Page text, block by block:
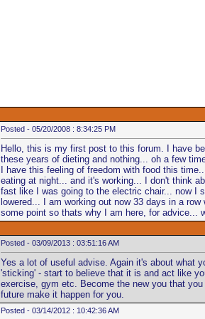
Posted - 05/20/2008 : 8:34:25 PM
Hello, this is my first post to this forum. I have
these years of dieting and nothing... oh a few
I have this feeling of freedom with food this
eating at night... and it's working... I don't think
fast like I was going to the electric chair... now I
lowered... I am working out now 33 days in a
some point so thats why I am here, for advice...
Posted - 03/09/2013 : 03:51:16 AM
Yes a lot of useful advise. Again it's about what
'sticking' - start to believe that it is and act like
exercise, gym etc. Become the new you that
future make it happen for you.
Posted - 03/14/2012 : 10:42:36 AM